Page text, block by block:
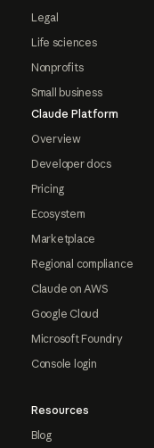
Legal
Life sciences
Nonprofits
Small business
Claude Platform
Overview
Developer docs
Pricing
Ecosystem
Marketplace
Regional compliance
Claude on AWS
Google Cloud
Microsoft Foundry
Console login
Resources
Blog